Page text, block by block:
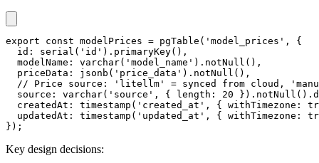
export const modelPrices = pgTable ( 'model_prices' ,
{
  id
: serial ( 'id' ) . primaryKey( ) ,
  modelName
: varchar( 'model_name' ) . notNull ( ) ,
  priceData
: jsonb ( 'price_data' ) . notNull ( ) ,
// Price source: 'litellm' = synced from cloud,
  source
: varchar( 'source' , { length : 20 } ) . notNull ( ) .
  createdAt
: timestamp ( 'created_at' , { withTimezone :
  updatedAt
: timestamp ( 'updated_at' , { withTimezone :
} ) ;
Key design decisions: